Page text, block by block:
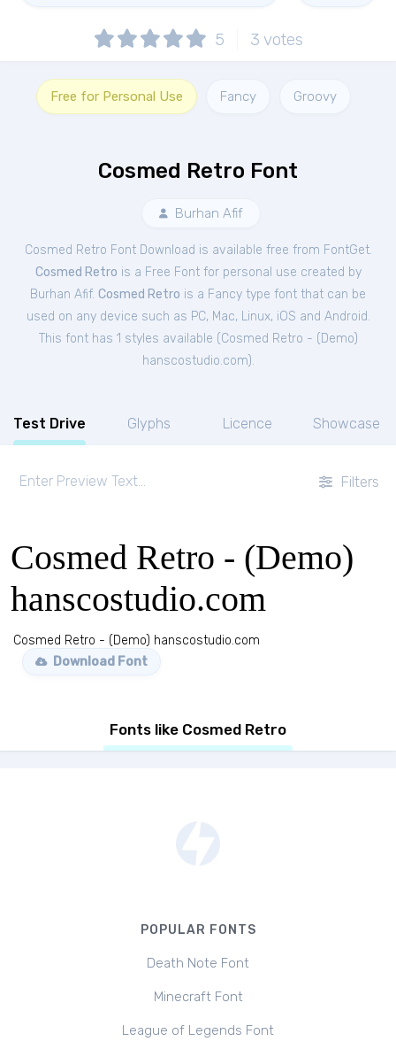
5 3 votes
Free for Personal Use Fancy Groovy
Cosmed Retro Font
Burhan Afif
Cosmed Retro Font Download is available free from FontGet.
Cosmed Retro is a Free Fontfor personal use created by
Burhan Afif. Cosmed Retro is a Fancy type font that can be
used on any device such as PC, Mac, Linux, iOS and Android.
This font has 1 styles available (Cosmed Retro - (Demo)
hanscostudio.com).
Test Drive Glyphs Licence Showcase
Filters
Cosmed Retro - (Demo)
hanscostudio.com
Cosmed Retro - (Demo) hanscostudio.com
Download Font
Fonts like Cosmed Retro
POPULAR FONTS
Death Note Font
Minecraft Font
League of Legends Font